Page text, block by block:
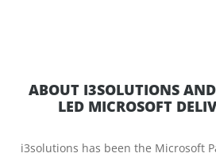
ABOUT I3SOLUTIONS
LED MICROSOFT
i3solutions has been the Microsoft